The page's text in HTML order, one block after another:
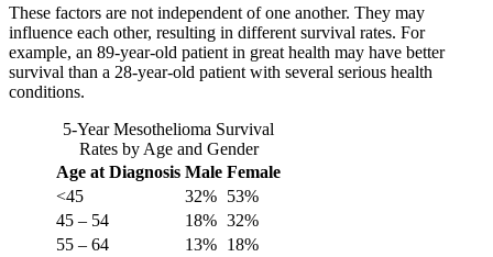
These factors are not independent of one another. They may
influence each other, resulting in different survival rates. For
example, an 89-year-old patient in great health may have better
survival than a 28-year-old patient with several serious health
conditions.
5-Year Mesothelioma Survival
Rates by Age and Gender
Age at Diagnosis Male Female
<45
32% 53%
45 – 54
18% 32%
55 – 64
13% 18%